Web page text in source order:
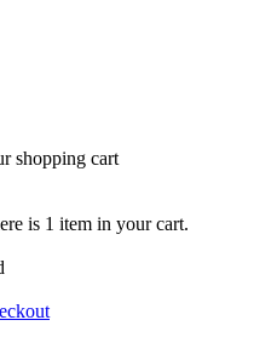
shopping cart
is 1 item in your cart.